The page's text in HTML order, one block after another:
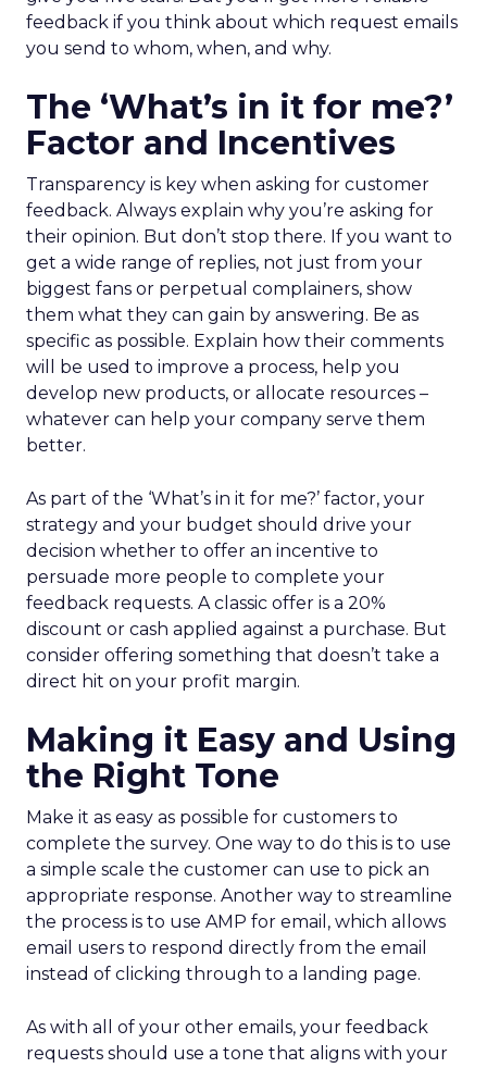
feedback if you think about which request emails
you send to whom, when, and why.
The ‘What’s in it for me?’
Factor and Incentives
Transparency is key when asking for customer
feedback. Always explain why you’re asking for
their opinion. But don’t stop there. If you want to
get a wide range of replies, not just from your
biggest fans or perpetual complainers, show
them what they can gain by answering. Be as
specific as possible. Explain how their comments
will be used to improve a process, help you
develop new products, or allocate resources –
whatever can help your company serve them
better.
As part of the ‘What’s in it for me?’ factor, your
strategy and your budget should drive your
decision whether to offer an incentive to
persuade more people to complete your
feedback requests. A classic offer is a 20%
discount or cash applied against a purchase. But
consider offering something that doesn’t take a
direct hit on your profit margin.
Making it Easy and Using
the Right Tone
Make it as easy as possible for customers to
complete the survey. One way to do this is to use
a simple scale the customer can use to pick an
appropriate response. Another way to streamline
the process is to use AMP for email, which allows
email users to respond directly from the email
instead of clicking through to a landing page.
As with all of your other emails, your feedback
requests should use a tone that aligns with your